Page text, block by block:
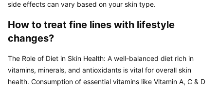
side effects can vary based on your skin type.
How to treat fine lines with lifestyle
changes?
The Role of Diet in Skin Health: A well-balanced diet rich in
vitamins, minerals, and antioxidants is vital for overall skin
health. Consumption of essential vitamins like Vitamin A, C & D